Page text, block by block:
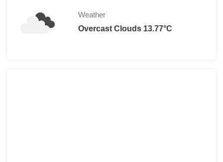
Weather
Overcast Clouds 13.77°C